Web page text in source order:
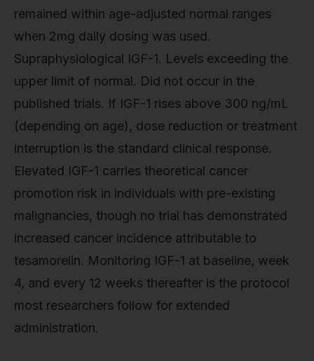
remained within age-adjusted normal ranges
when 2mg daily dosing was used.
Supraphysiological IGF-1. Levels exceeding the
upper limit of normal. Did not occur in the
published trials. If IGF-1 rises above 300 ng/mL
(depending on age), dose reduction or treatment
interruption is the standard clinical response.
Elevated IGF-1 carries theoretical cancer
promotion risk in individuals with pre-existing
malignancies, though no trial has demonstrated
increased cancer incidence attributable to
tesamorelin. Monitoring IGF-1 at baseline, week
4, and every 12 weeks thereafter is the protocol
most researchers follow for extended
administration.